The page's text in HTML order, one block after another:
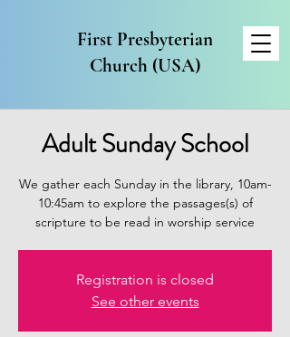
First Presbyterian
Church (USA)
Adult Sunday School
We gather each Sunday in the library, 10am-
10:45am to explore the passages(s) of
scripture to be read in worship service
Registration is closed
See other events